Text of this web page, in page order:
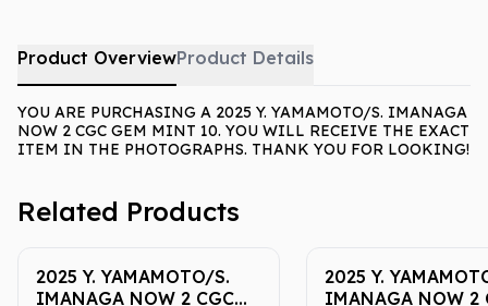
Product OverviewProduct Details
YOU ARE PURCHASING A 2025 Y. YAMAMOTO/S. IMANAGA
NOW 2 CGC GEM MINT 10. YOU WILL RECEIVE THE EXACT
ITEM IN THE PHOTOGRAPHS. THANK YOU FOR LOOKING!
Related Products
2025 Y. YAMAMOTO/S.
IMANAGA NOW 2 CGC
2025 Y.
IMANAGA NOW 2